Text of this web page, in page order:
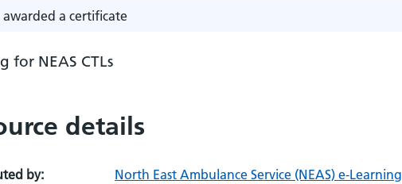
a certificate
for NEAS CTLs
details
by:
North East Ambulance Service (NEAS) e-Learning